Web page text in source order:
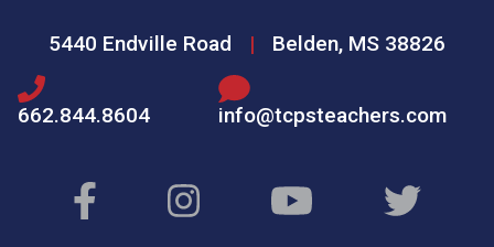
5440 Endville Road | Belden, MS 38826
662.844.8604 info@tcpsteachers.com